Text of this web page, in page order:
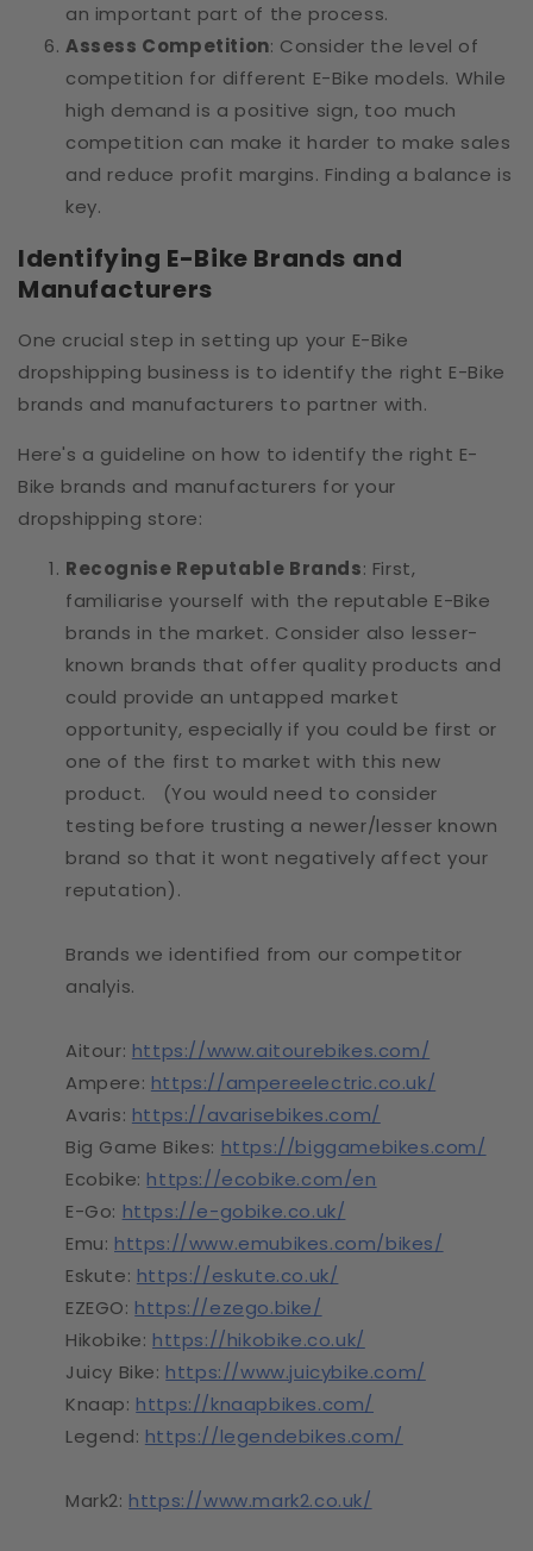
an important part of the process.
Assess Competition: Consider the level of
competition for different E-Bike models. While
high demand is a positive sign, too much
competition can make it harder to make sales
and reduce profit margins. Finding a balance is
key.
Identifying E-Bike Brands and
Manufacturers
One crucial step in setting up your E-Bike
dropshipping business is to identify the right E-Bike
brands and manufacturers to partner with.
Here's a guideline on how to identify the right E-
Bike brands and manufacturers for your
dropshipping store:
Recognise Reputable Brands: First,
familiarise yourself with the reputable E-Bike
brands in the market. Consider also lesser-
known brands that offer quality products and
could provide an untapped market
opportunity, especially if you could be first or
one of the first to market with this new
product. (You would need to consider
testing before trusting a newer/lesser known
brand so that it wont negatively affect your
reputation).
Brands we identified from our competitor
analyis.
Aitour: https://www.aitourebikes.com/
Ampere: https://ampereelectric.co.uk/
Avaris: https://avarisebikes.com/
Big Game Bikes: https://biggamebikes.com/
Ecobike: https://ecobike.com/en
E-Go: https://e-gobike.co.uk/
Emu: https://www.emubikes.com/bikes/
Eskute: https://eskute.co.uk/
EZEGO: https://ezego.bike/
Hikobike: https://hikobike.co.uk/
Juicy Bike: https://www.juicybike.com/
Knaap: https://knaapbikes.com/
Legend: https://legendebikes.com/
Mark2: https://www.mark2.co.uk/